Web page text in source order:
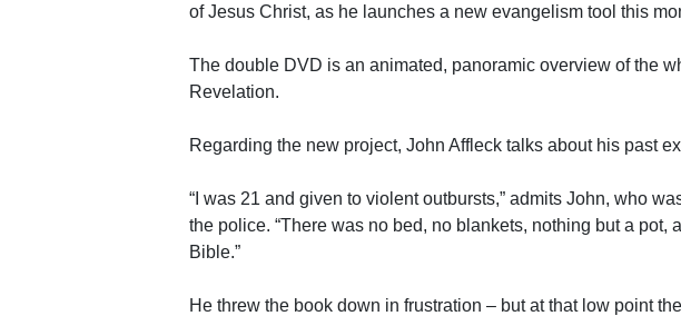
of Jesus Christ, as he launches a new evangelism tool this
The double DVD is an animated, panoramic overview of the
Revelation.
Regarding the new project, John Affleck talks about his past
“I was 21 and given to violent outbursts,” admits John, who
the police. “There was no bed, no blankets, nothing but a pot,
Bible.”
He threw the book down in frustration – but at that low point